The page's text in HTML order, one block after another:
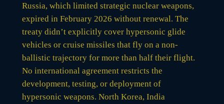
Russia, which limited strategic nuclear weapons,
expired in February 2026 without renewal. The
treaty didn’t explicitly cover hypersonic glide
vehicles or cruise missiles that fly on a non-
ballistic trajectory for more than half their flight.
No international agreement restricts the
development, testing, or deployment of
hypersonic weapons. North Korea, India